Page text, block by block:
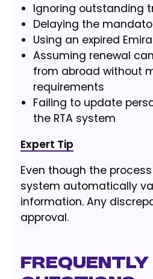
Ignoring outstanding
Delaying the
Using an expired
Assuming renewal
from abroad without
requirements
Failing to update
the RTA system
Expert Tip
Even though the
system automatically
information. Any
approval.
Frequently